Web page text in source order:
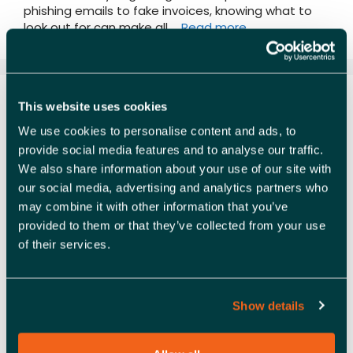
This website uses cookies
We use cookies to personalise content and ads, to
provide social media features and to analyse our traffic.
We also share information about your use of our site with
our social media, advertising and analytics partners who
may combine it with other information that you’ve
provided to them or that they’ve collected from your use
of their services.
Show details
phishing emails to fake invoices, knowing what to
look out for can make all …Read more
CYBER SMART ESSENTIALS
FOR BUSINESSES